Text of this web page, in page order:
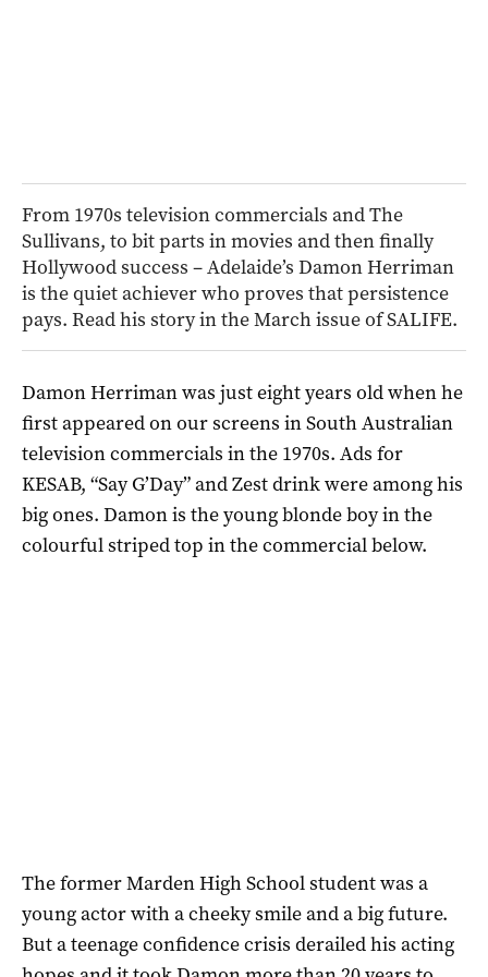
From 1970s television commercials and The
Sullivans, to bit parts in movies and then finally
Hollywood success – Adelaide’s Damon Herriman
is the quiet achiever who proves that persistence
pays. Read his story in the March issue of SALIFE.
Damon Herriman was just eight years old when he
first appeared on our screens in South Australian
television commercials in the 1970s. Ads for
KESAB, “Say G’Day” and Zest drink were among his
big ones. Damon is the young blonde boy in the
colourful striped top in the commercial below.
The former Marden High School student was a
young actor with a cheeky smile and a big future.
But a teenage confidence crisis derailed his acting